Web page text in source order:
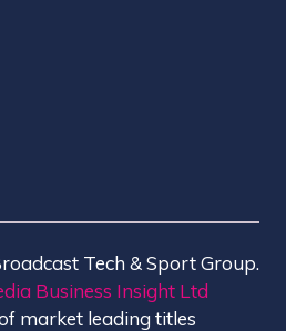
Tech & Sport Group.
Business Insight Ltd
market leading titles